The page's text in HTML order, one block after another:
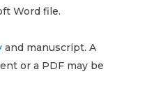
Word file.
and manuscript. A
or a PDF may be